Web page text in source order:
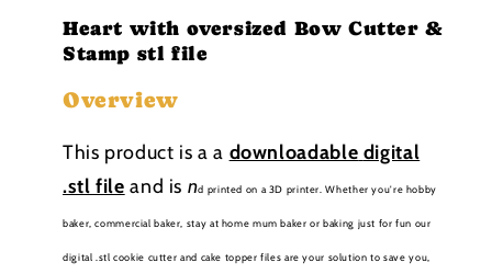
STL
file
STL
file
Heart with oversized Bow Cutter &
Stamp stl file
Overview
This product is a a downloadable digital
.stl file and is nd printed on a 3D printer. Whether you're hobby
baker, commercial baker, stay at home mum baker or baking just for fun our
digital .stl cookie cutter and cake topper files are your solution to save you,